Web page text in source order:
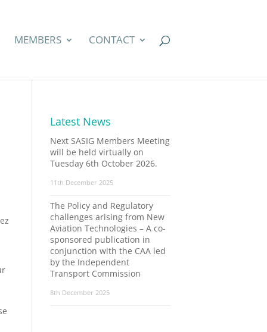
MEMBERS CONTACT
Latest News
Next SASIG Members Meeting
will be held virtually on
Tuesday 6th October 2026.
11th December 2025
The Policy and Regulatory
challenges arising from New
Aviation Technologies – A co-
sponsored publication in
conjunction with the CAA led
by the Independent
Transport Commission
8th December 2025